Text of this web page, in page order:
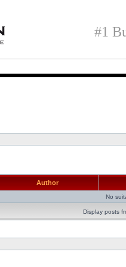
#1
Author
No
Display posts